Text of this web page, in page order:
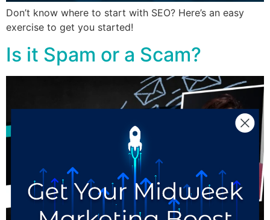
Don’t know where to start with SEO? Here’s an easy
exercise to get you started!
Is it Spam or a Scam?